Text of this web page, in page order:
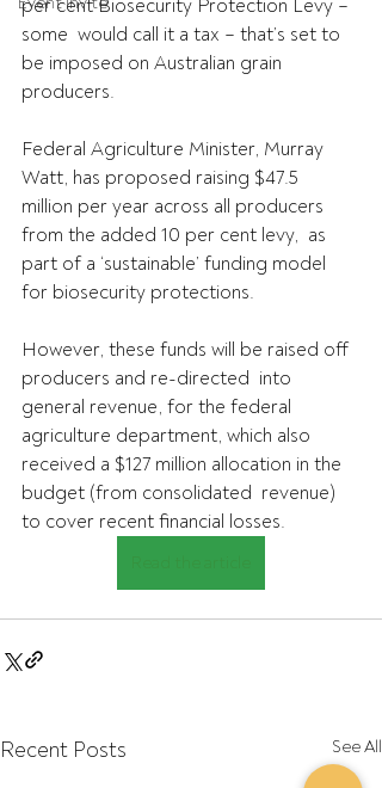
per cent Biosecurity Protection Levy –
some  would call it a tax – that’s set to
be imposed on Australian grain
producers.
Federal Agriculture Minister, Murray
Watt, has proposed raising $47.5
million per year across all producers
from the added 10 per cent levy,  as
part of a ‘sustainable’ funding model
for biosecurity protections.
However, these funds will be raised off
producers and re-directed  into
general revenue, for the federal
agriculture department, which also
received a $127 million allocation in the
budget (from consolidated  revenue)
to cover recent financial losses.
Recent Posts See All